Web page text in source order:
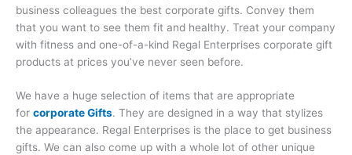
business colleagues the best corporate gifts. Convey them
that you want to see them fit and healthy. Treat your company
with fitness and one-of-a-kind Regal Enterprises corporate gift
products at prices you’ve never seen before.
We have a huge selection of items that are appropriate
for corporate Gifts. They are designed in a way that stylizes
the appearance. Regal Enterprises is the place to get business
gifts. We can also come up with a whole lot of other unique